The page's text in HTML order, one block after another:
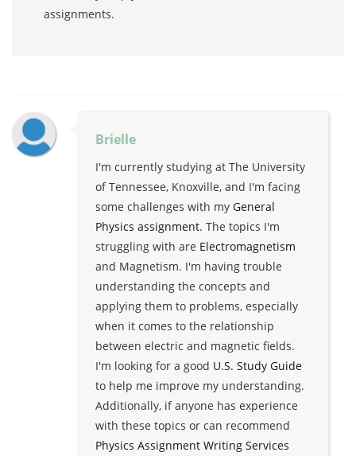
assignments.
Brielle
I'm currently studying at The University
of Tennessee, Knoxville, and I'm facing
some challenges with my General
Physics assignment. The topics I'm
struggling with are Electromagnetism
and Magnetism. I'm having trouble
understanding the concepts and
applying them to problems, especially
when it comes to the relationship
between electric and magnetic fields.
I'm looking for a good U.S. Study Guide
to help me improve my understanding.
Additionally, if anyone has experience
with these topics or can recommend
Physics Assignment Writing Services